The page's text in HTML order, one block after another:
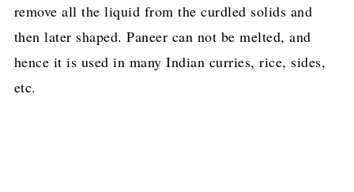
remove all the liquid from the curdled solids and
then later shaped. Paneer can not be melted, and
hence it is used in many Indian curries, rice, sides,
etc.